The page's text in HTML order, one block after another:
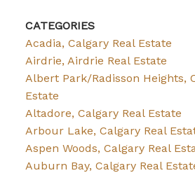
CATEGORIES
Acadia, Calgary Real Estate
Airdrie, Airdrie Real Estate
Albert Park/Radisson Heights,
Estate
Altadore, Calgary Real Estate
Arbour Lake, Calgary Real
Aspen Woods, Calgary Real
Auburn Bay, Calgary Real